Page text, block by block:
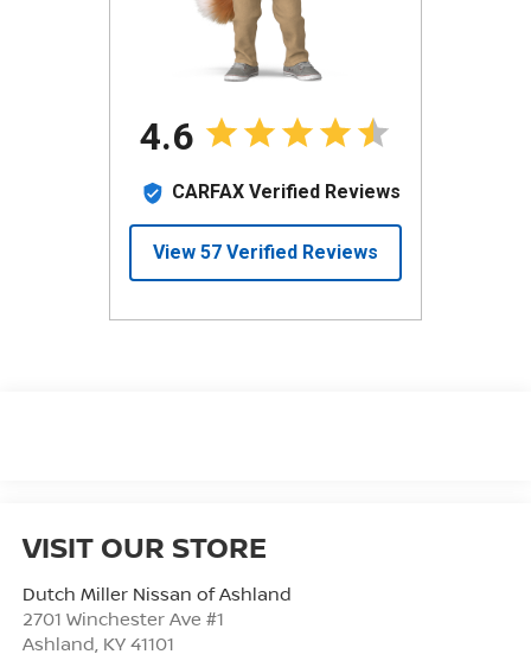
VISIT OUR STORE
Dutch Miller Nissan of Ashland
2701 Winchester Ave #1
Ashland, KY 41101